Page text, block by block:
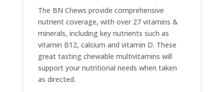
The BN Chews provide comprehensive
nutrient coverage, with over 27 vitamins &
minerals, including key nutrients such as
vitamin B12, calcium and vitamin D. These
great tasting chewable multivitamins will
support your nutritional needs when taken
as directed.